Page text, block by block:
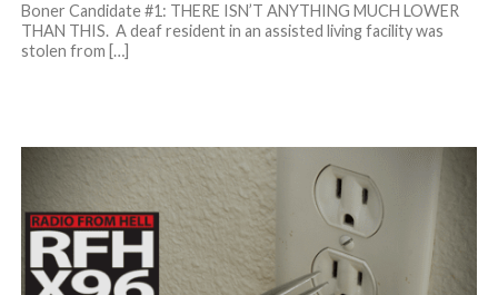
Boner Candidate #1: THERE ISN’T ANYTHING MUCH LOWER
THAN THIS. A deaf resident in an assisted living facility was
stolen from […]